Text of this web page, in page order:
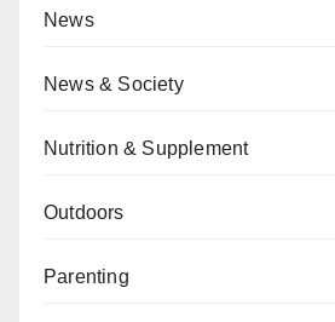
News
News & Society
Nutrition & Supplement
Outdoors
Parenting